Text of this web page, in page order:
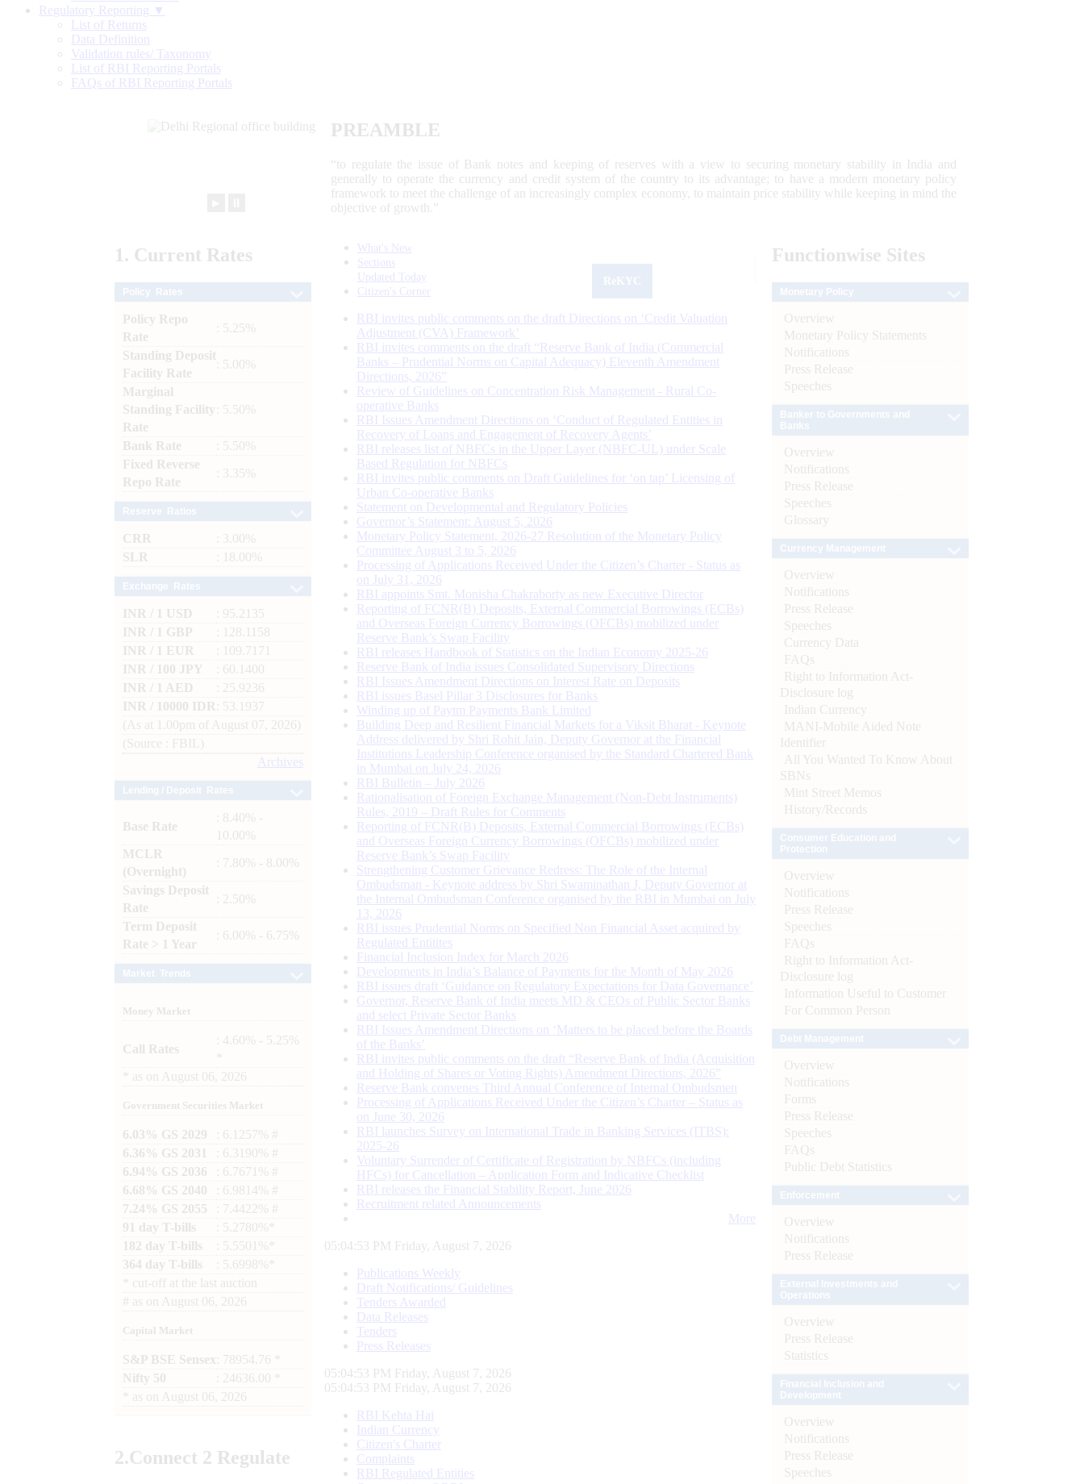
Regulatory Reporting ▼
List of Returns
Data Definition
Validation rules/ Taxonomy
List of RBI Reporting Portals
FAQs of RBI Reporting Portals
PREAMBLE
“to regulate the issue of Bank notes and keeping of reserves with a view to securing monetary stability in India and
generally to operate the currency and credit system of the country to its advantage; to have a modern monetary policy
framework to meet the challenge of an increasingly complex economy, to maintain price stability while keeping in mind the
objective of growth.”
1. Current Rates
Policy Repo
Rate
: 5.25%
Standing Deposit
Facility Rate
: 5.00%
Marginal
Standing Facility
Rate
: 5.50%
Bank Rate
: 5.50%
Fixed Reverse
Repo Rate
: 3.35%
CRR
: 3.00%
SLR
: 18.00%
INR / 1 USD
: 95.2135
INR / 1 GBP
: 128.1158
INR / 1 EUR
: 109.7171
INR / 100 JPY
: 60.1400
INR / 1 AED
: 25.9236
INR / 10000 IDR
: 53.1937
(As at 1.00pm of August 07, 2026)
(Source : FBIL)
Archives
Base Rate
: 8.40% -
10.00%
MCLR
(Overnight)
: 7.80% - 8.00%
Savings Deposit
Rate
: 2.50%
Term Deposit
Rate > 1 Year
: 6.00% - 6.75%
Money Market
Call Rates
: 4.60% - 5.25%
as on August 06, 2026
Government Securities Market
6.03% GS 2029
: 6.1257% #
6.36% GS 2031
: 6.3190% #
6.94% GS 2036
: 6.7671% #
6.68% GS 2040
: 6.9814% #
7.24% GS 2055
: 7.4422% #
91 day T-bills
: 5.2780%*
182 day T-bills
: 5.5501%*
364 day T-bills
: 5.6998%*
cut-off at the last auction
# as on August 06, 2026
Capital Market
S&P BSE Sensex : 78954.76 *
Nifty 50
: 24636.00 *
as on August 06, 2026
2.Connect 2 Regulate
What's New
Sections
Updated Today
Citizen's Corner
RBI invites public comments on the draft Directions on ‘Credit Valuation
Adjustment (CVA) Framework’
RBI invites comments on the draft “Reserve Bank of India (Commercial
Banks – Prudential Norms on Capital Adequacy) Eleventh Amendment
Directions, 2026”
Review of Guidelines on Concentration Risk Management - Rural Co-
operative Banks
RBI Issues Amendment Directions on ‘Conduct of Regulated Entities in
Recovery of Loans and Engagement of Recovery Agents’
RBI releases list of NBFCs in the Upper Layer (NBFC-UL) under Scale
Based Regulation for NBFCs
RBI invites public comments on Draft Guidelines for ‘on tap’ Licensing of
Urban Co-operative Banks
Statement on Developmental and Regulatory Policies
Governor’s Statement: August 5, 2026
Monetary Policy Statement, 2026-27 Resolution of the Monetary Policy
Committee August 3 to 5, 2026
Processing of Applications Received Under the Citizen’s Charter - Status as
on July 31, 2026
RBI appoints Smt. Monisha Chakraborty as new Executive Director
Reporting of FCNR(B) Deposits, External Commercial Borrowings (ECBs)
and Overseas Foreign Currency Borrowings (OFCBs) mobilized under
Reserve Bank’s Swap Facility
RBI releases Handbook of Statistics on the Indian Economy 2025-26
Reserve Bank of India issues Consolidated Supervisory Directions
RBI Issues Amendment Directions on Interest Rate on Deposits
RBI issues Basel Pillar 3 Disclosures for Banks
Winding up of Paytm Payments Bank Limited
Building Deep and Resilient Financial Markets for a Viksit Bharat - Keynote
Address delivered by Shri Rohit Jain, Deputy Governor at the Financial
Institutions Leadership Conference organised by the Standard Chartered Bank
in Mumbai on July 24, 2026
RBI Bulletin – July 2026
Rationalisation of Foreign Exchange Management (Non-Debt Instruments)
Rules, 2019 – Draft Rules for Comments
Reporting of FCNR(B) Deposits, External Commercial Borrowings (ECBs)
and Overseas Foreign Currency Borrowings (OFCBs) mobilized under
Reserve Bank’s Swap Facility
Strengthening Customer Grievance Redress: The Role of the Internal
Ombudsman - Keynote address by Shri Swaminathan J, Deputy Governor at
the Internal Ombudsman Conference organised by the RBI in Mumbai on July
13, 2026
RBI issues Prudential Norms on Specified Non Financial Asset acquired by
Regulated Entitites
Financial Inclusion Index for March 2026
Developments in India’s Balance of Payments for the Month of May 2026
RBI issues draft ‘Guidance on Regulatory Expectations for Data Governance’
Governor, Reserve Bank of India meets MD & CEOs of Public Sector Banks
and select Private Sector Banks
RBI Issues Amendment Directions on ‘Matters to be placed before the Boards
of the Banks’
RBI invites public comments on the draft “Reserve Bank of India (Acquisition
and Holding of Shares or Voting Rights) Amendment Directions, 2026”
Reserve Bank convenes Third Annual Conference of Internal Ombudsmen
Processing of Applications Received Under the Citizen’s Charter – Status as
on June 30, 2026
RBI launches Survey on International Trade in Banking Services (ITBS):
2025-26
Voluntary Surrender of Certificate of Registration by NBFCs (including
HFCs) for Cancellation – Application Form and Indicative Checklist
RBI releases the Financial Stability Report, June 2026
Recruitment related Announcements
More
05:04:54 PM Friday, August 7, 2026
Publications Weekly
Draft Notifications/ Guidelines
Tenders Awarded
Data Releases
Tenders
Press Releases
05:04:54 PM Friday, August 7, 2026
05:04:54 PM Friday, August 7, 2026
RBI Kehta Hai
Indian Currency
Citizen's Charter
Complaints
RBI Regulated Entities
Functionwise Sites
Overview
Monetary Policy Statements
Notifications
Press Release
Speeches
Overview
Notifications
Press Release
Speeches
Glossary
Overview
Notifications
Press Release
Speeches
Currency Data
FAQs
Right to Information Act-
Disclosure log
Indian Currency
MANI-Mobile Aided Note
Identifier
All You Wanted To Know About
SBNs
Mint Street Memos
History/Records
Overview
Notifications
Press Release
Speeches
FAQs
Right to Information Act-
Disclosure log
Information Useful to Customer
For Common Person
Overview
Notifications
Forms
Press Release
Speeches
FAQs
Public Debt Statistics
Overview
Notifications
Press Release
Overview
Press Release
Statistics
Overview
Notifications
Press Release
Speeches